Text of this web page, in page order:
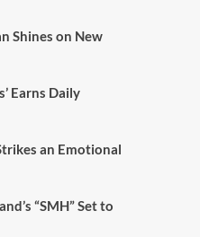
Shines on New
Earns Daily
an Emotional
“SMH” Set to